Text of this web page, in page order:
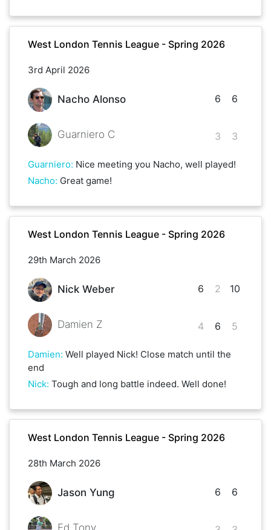
West London Tennis League - Spring 2026
3rd April 2026
Nacho Alonso
Guarniero C
6
3
6
3
Guarniero: Nice meeting you Nacho, well played!
Nacho: Great game!
West London Tennis League - Spring 2026
29th March 2026
Nick Weber
Damien Z
6
4
2
6
10
5
Damien: Well played Nick! Close match until the
end
Nick: Tough and long battle indeed. Well done!
West London Tennis League - Spring 2026
28th March 2026
Jason Yung 6 6